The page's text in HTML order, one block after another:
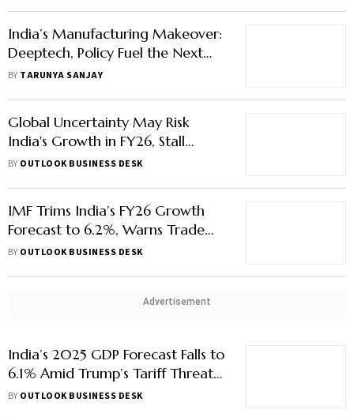
India’s Manufacturing Makeover:
Deeptech, Policy Fuel the Next
$10 Trillion Leap
BY TARUNYA SANJAY
Global Uncertainty May Risk
India's Growth in FY26, Stall
Private Sector Capital Formation
BY OUTLOOK BUSINESS DESK
IMF Trims India’s FY26 Growth
Forecast to 6.2%, Warns Trade
Tensions May Worsen Slowdown
BY OUTLOOK BUSINESS DESK
Advertisement
India’s 2025 GDP Forecast Falls to
6.1% Amid Trump’s Tariff Threats,
Aims 2.5x Trade Surge with US
BY OUTLOOK BUSINESS DESK